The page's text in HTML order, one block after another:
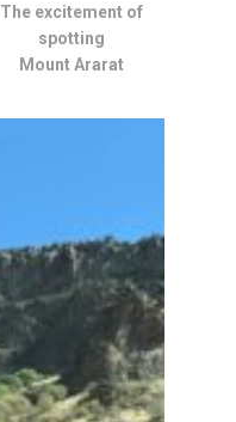
The excitement of
spotting
Mount Ararat